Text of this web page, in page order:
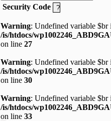
Security Code
Warning: Undefined variable $br
/is/htdocs/
on line 27
Warning: Undefined variable $br
/is/htdocs/
on line 30
Warning: Undefined variable $br
/is/htdocs/
on line 33